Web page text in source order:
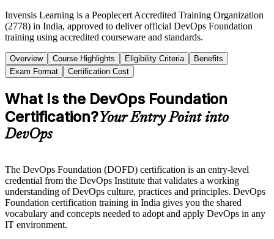
Invensis Learning is a Peoplecert Accredited Training Organization
(2778) in India, approved to deliver official DevOps Foundation
training using accredited courseware and standards.
Overview Course Highlights Eligibility Criteria
Benefits
Exam Format
Certification Cost
What Is the DevOps Foundation
Certification?Your Entry Point into
DevOps
The DevOps Foundation (DOFD) certification is an entry-level
credential from the DevOps Institute that validates a working
understanding of DevOps culture, practices and principles. DevOps
Foundation certification training in India gives you the shared
vocabulary and concepts needed to adopt and apply DevOps in any
IT environment.